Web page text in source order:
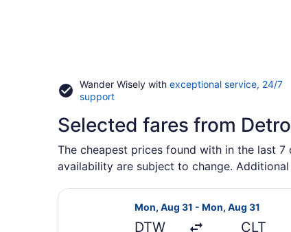
Wander Wisely with exceptional service, 24/7
supportOpens
a
new
window
Selected fares from
The cheapest prices found with in the last
availability are subject to change.
Mon, Aug 31 - Mon, Aug 31
DTW CLT
Select Frontier Airlines flight,